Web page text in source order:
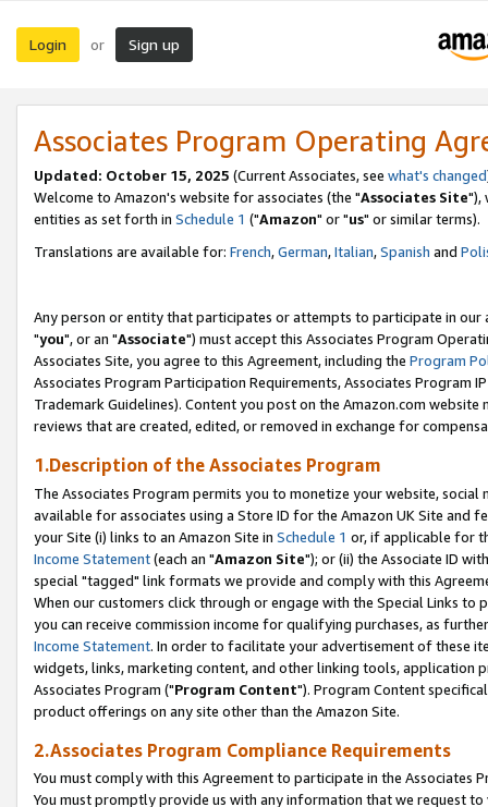
Login or Sign up
Associates Program Operating
Updated: October 15, 2025 (Current Associates, see what's changed
Welcome to Amazon's website for associates (the "Associates Site"),
entities as set forth in Schedule 1 ("Amazon" or "us" or similar terms).
Translations are available for: French,German,Italian,Spanish and
Any person or entity that participates or attempts to participate in our
"you", or an "Associate") must accept this Associates Program
Associates Site, you agree to this Agreement, including the Program
Associates Program Participation Requirements, Associates Program
Trademark Guidelines). Content you post on the Amazon.com
reviews that are created, edited, or removed in exchange for
1.Description of the Associates Program
The Associates Program permits you to monetize your website,
available for associates using a Store ID for the Amazon UK Site and
your Site (i) links to an Amazon Site in Schedule 1 or, if applicable for
Income Statement(each an "Amazon Site"); or (ii) the Associate ID
special "tagged" link formats we provide and comply with this
When our customers click through or engage with the Special Links
you can receive commission income for qualifying purchases, as
Income Statement. In order to facilitate your advertisement of these
widgets, links, marketing content, and other linking tools, application
Associates Program ("Program Content"). Program Content
product offerings on any site other than the Amazon Site.
2.Associates Program Compliance Requirements
You must comply with this Agreement to participate in the Associates
You must promptly provide us with any information that we request